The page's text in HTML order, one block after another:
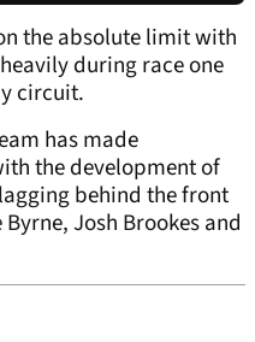
the absolute limit with
during race one
circuit.
has made
the development of
behind the front
Josh Brookes and